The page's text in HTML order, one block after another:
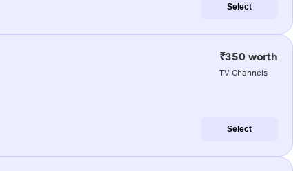
Select
₹350 worth
TV Channels
Select